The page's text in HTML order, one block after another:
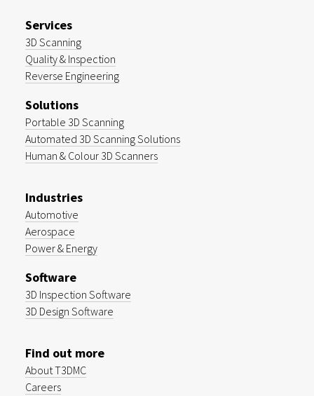
Services
3D Scanning
Quality & Inspection
Reverse Engineering
Solutions
Portable 3D Scanning
Automated 3D Scanning Solutions
Human & Colour 3D Scanners
Industries
Automotive
Aerospace
Power & Energy
Software
3D Inspection Software
3D Design Software
Find out more
About T3DMC
Careers